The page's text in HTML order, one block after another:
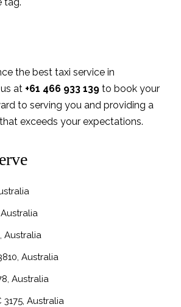
the best taxi service in
at +61 466 933 139 to book your
to serving you and providing a
exceeds your expectations.
Australia
Australia
Australia
Australia